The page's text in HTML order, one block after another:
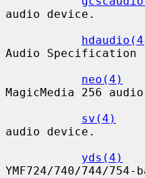
audio device.
Audio Specification
neo(4)
MagicMedia 256
sv(4)
audio device.
yds(4)
YMF724/740/744/